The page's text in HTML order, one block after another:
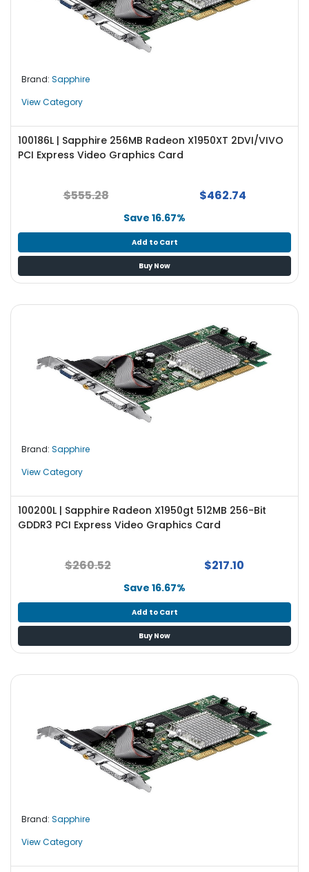
Brand: Sapphire
View Category
100186L | Sapphire 256MB Radeon X1950XT 2DVI/VIVO
PCI Express Video Graphics Card
$555.28 $462.74
Save 16.67%
Add to Cart
Buy Now
Brand: Sapphire
View Category
100200L | Sapphire Radeon X1950gt 512MB 256-Bit
GDDR3 PCI Express Video Graphics Card
$260.52 $217.10
Save 16.67%
Add to Cart
Buy Now
Brand: Sapphire
View Category